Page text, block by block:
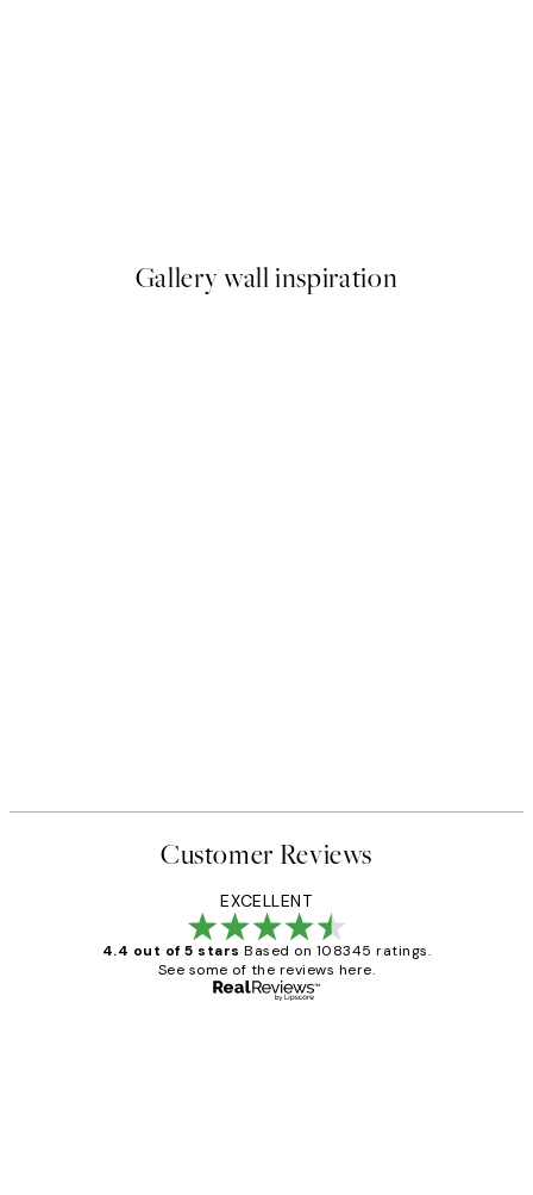
Gallery wall inspiration
Customer Reviews
EXCELLENT
4.4 out of 5 stars Based on 108345 ratings.
See some of the reviews here.